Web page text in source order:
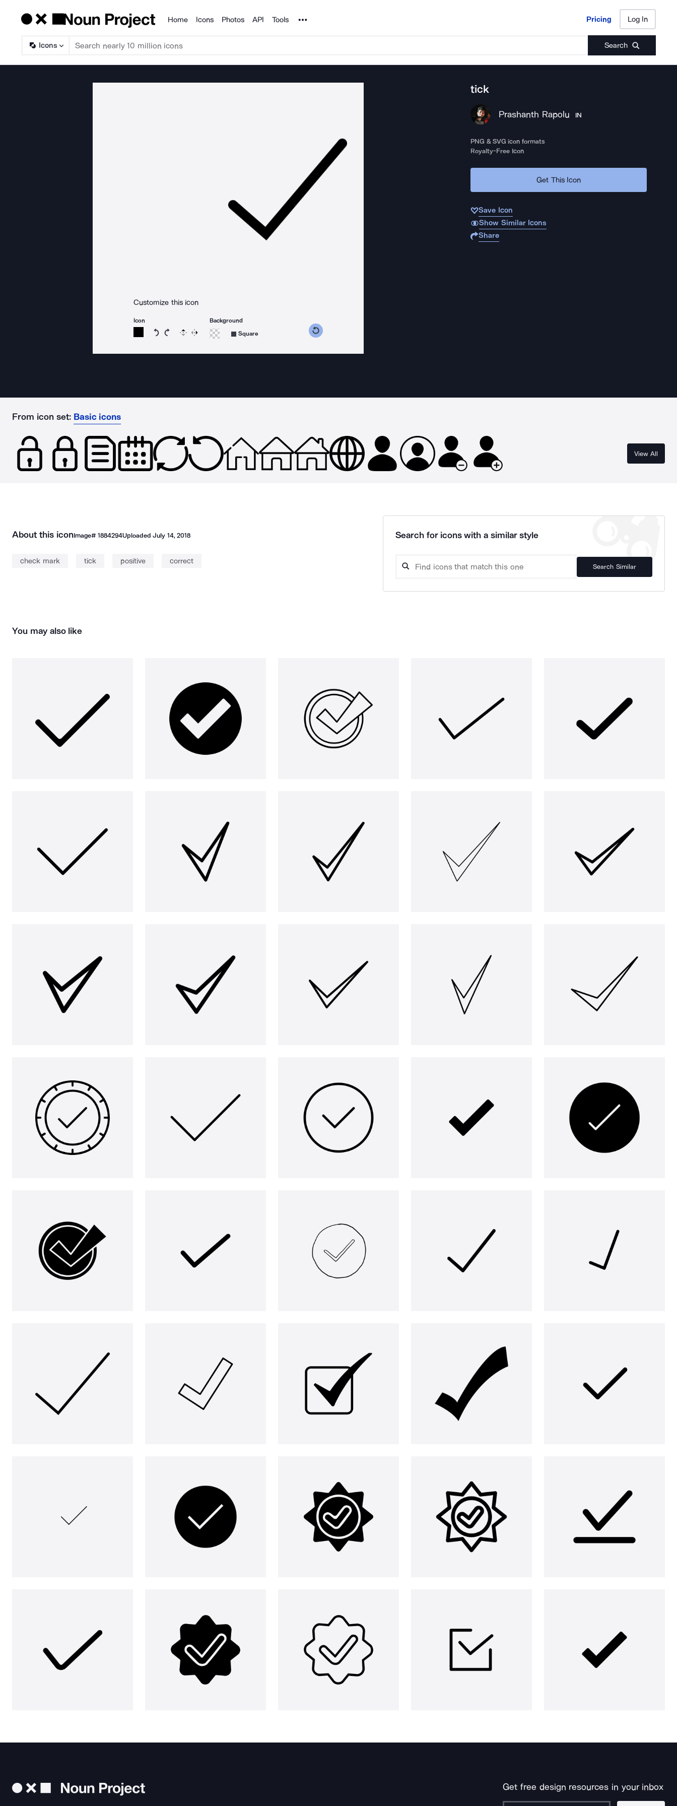
Products
Home Icons Photos API Tools Noun Project Pricing Log In
Icons Search
Pricing Log In
Customize this icon
Icon
Rotate icon 15 degrees counterclockwise
Rotate icon 15 degrees clockwise
Flip Reverse
Background
Square
tick
Prashanth Rapolu IN
PNG & SVG icon formats
Royalty-Free Icon
Get This Icon
Save Icon
Show Similar Icons
Share
From icon set: Basic icons
View All
About this iconImage# 1884294UploadedJuly 14, 2018
check mark tick positive correct
Search for icons with a similar style
Search Similar
You may also like
Get free design resources in your inbox